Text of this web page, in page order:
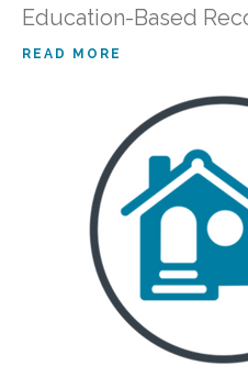
Education-Based
READ MORE